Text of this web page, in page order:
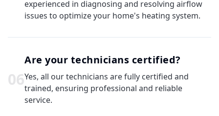
experienced in diagnosing and resolving airflow
issues to optimize your home's heating system.
06
Are your technicians certified?
Yes, all our technicians are fully certified and
trained, ensuring professional and reliable
service.